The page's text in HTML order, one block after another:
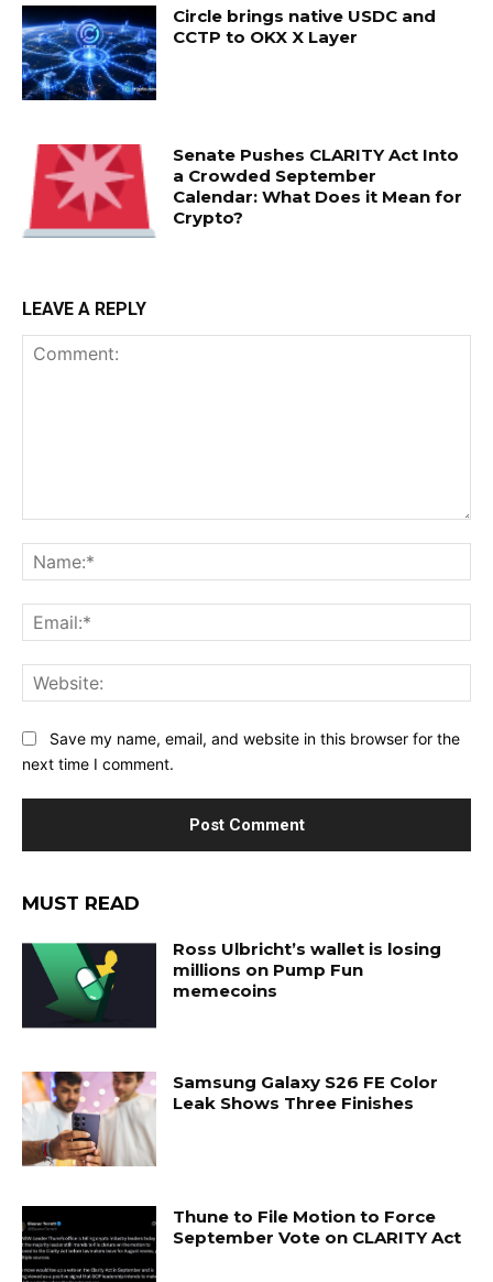
Circle brings native USDC and
CCTP to OKX X Layer
Senate Pushes CLARITY Act Into
a Crowded September
Calendar: What Does it Mean for
Crypto?
LEAVE A REPLY
Save my name, email, and website in this browser for the
next time I comment.
MUST READ
Ross Ulbricht’s wallet is losing
millions on Pump Fun
memecoins
Samsung Galaxy S26 FE Color
Leak Shows Three Finishes
Thune to File Motion to Force
September Vote on CLARITY Act